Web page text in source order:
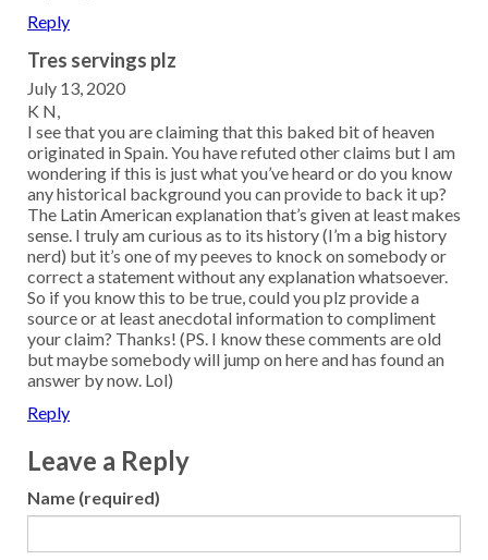
Reply
Tres servings plz
July 13, 2020
K N,
I see that you are claiming that this baked bit of heaven
originated in Spain. You have refuted other claims but I am
wondering if this is just what you’ve heard or do you know
any historical background you can provide to back it up?
The Latin American explanation that’s given at least makes
sense. I truly am curious as to its history (I’m a big history
nerd) but it’s one of my peeves to knock on somebody or
correct a statement without any explanation whatsoever.
So if you know this to be true, could you plz provide a
source or at least anecdotal information to compliment
your claim? Thanks! (PS. I know these comments are old
but maybe somebody will jump on here and has found an
answer by now. Lol)
Reply
Leave a Reply
Name (required)